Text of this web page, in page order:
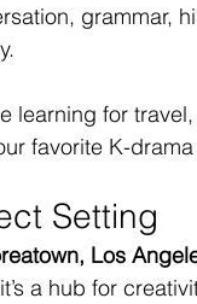
grammar,
learning for
favorite K-
Setting
Los
a hub for